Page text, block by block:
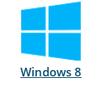
Windows 8